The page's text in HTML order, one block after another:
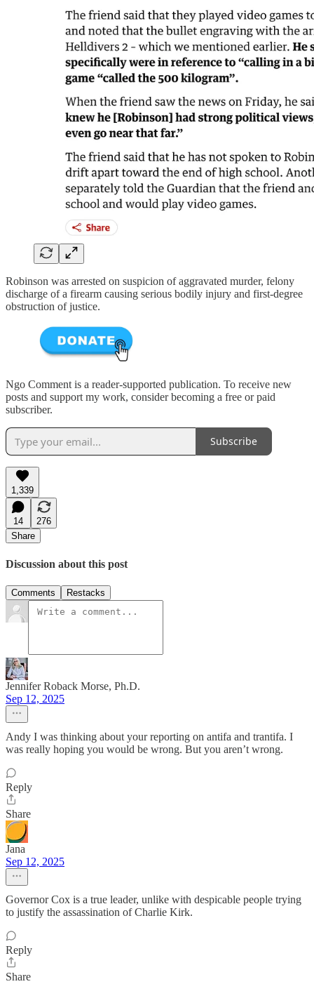
Robinson was arrested on suspicion of aggravated murder, felony
discharge of a firearm causing serious bodily injury and first-degree
obstruction of justice.
Ngo Comment is a reader-supported publication. To receive new
posts and support my work, consider becoming a free or paid
subscriber.
Subscribe
1,339
14
276
Share
Discussion about this post
Comments Restacks
Jennifer Roback Morse, Ph.D.
Sep 12, 2025
Andy I was thinking about your reporting on antifa and trantifa. I
was really hoping you would be wrong. But you aren’t wrong.
Reply
Share
Jana
Sep 12, 2025
Governor Cox is a true leader, unlike with despicable people trying
to justify the assassination of Charlie Kirk.
Reply
Share